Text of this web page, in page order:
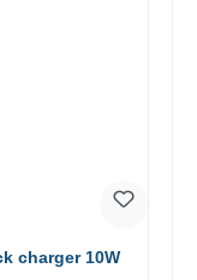
charger 10W